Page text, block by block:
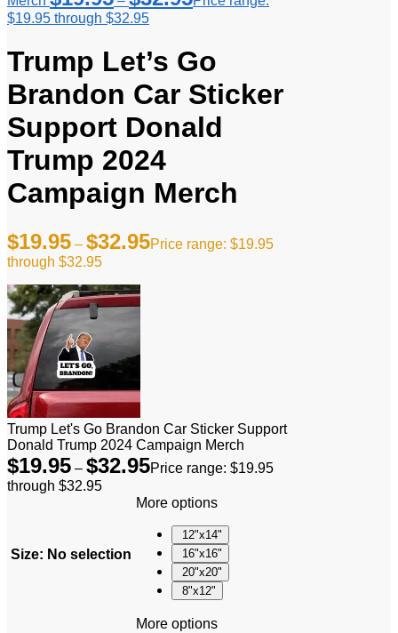
$19.95 through $32.95
Trump Let’s Go
Brandon Car Sticker
Support Donald
Trump 2024
Campaign Merch
$19.95 – $32.95Price range: $19.95
through $32.95
Trump Let's Go Brandon Car Sticker Support
Donald Trump 2024 Campaign Merch
$19.95 – $32.95Price range: $19.95
through $32.95
Size: No selection
More options
12"x14"
16"x16"
20"x20"
8"x12"
More options